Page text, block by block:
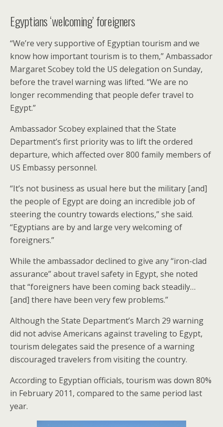
Egyptians ‘welcoming’ foreigners
“We’re very supportive of Egyptian tourism and we
know how important tourism is to them,” Ambassador
Margaret Scobey told the US delegation on Sunday,
before the travel warning was lifted. “We are no
longer recommending that people defer travel to
Egypt.”
Ambassador Scobey explained that the State
Department’s first priority was to lift the ordered
departure, which affected over 800 family members of
US Embassy personnel.
“It’s not business as usual here but the military [and]
the people of Egypt are doing an incredible job of
steering the country towards elections,” she said.
“Egyptians are by and large very welcoming of
foreigners.”
While the ambassador declined to give any “iron-clad
assurance” about travel safety in Egypt, she noted
that “foreigners have been coming back steadily…
[and] there have been very few problems.”
Although the State Department’s March 29 warning
did not advise Americans against traveling to Egypt,
tourism delegates said the presence of a warning
discouraged travelers from visiting the country.
According to Egyptian officials, tourism was down 80%
in February 2011, compared to the same period last
year.